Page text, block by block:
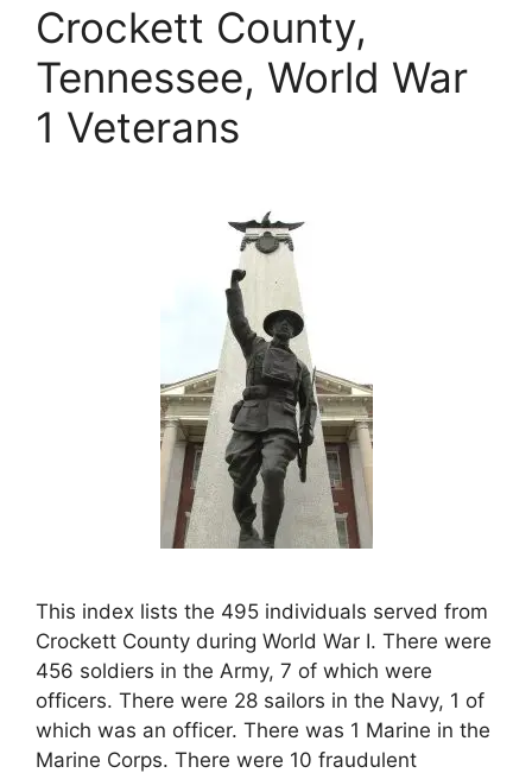
Crockett County,
Tennessee, World War
1 Veterans
This index lists the 495 individuals served from
Crockett County during World War I. There were
456 soldiers in the Army, 7 of which were
officers. There were 28 sailors in the Navy, 1 of
which was an officer. There was 1 Marine in the
Marine Corps. There were 10 fraudulent